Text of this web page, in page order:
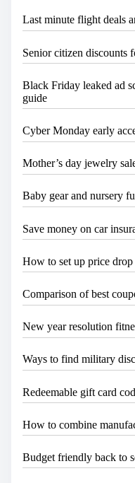
.Last minute flight deals
Senior citizen discounts
Black Friday leaked ad
guide
Cyber Monday early
Mother’s day jewelry
Baby gear and nursery
Save money on car
How to set up price
Comparison of best
New year resolution
Ways to find military
Redeemable gift card
How to combine
Budget friendly back to